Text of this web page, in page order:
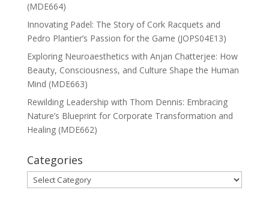
(MDE664)
Innovating Padel: The Story of Cork Racquets and
Pedro Plantier’s Passion for the Game (JOPS04E13)
Exploring Neuroaesthetics with Anjan Chatterjee: How
Beauty, Consciousness, and Culture Shape the Human
Mind (MDE663)
Rewilding Leadership with Thom Dennis: Embracing
Nature’s Blueprint for Corporate Transformation and
Healing (MDE662)
Categories
Categories